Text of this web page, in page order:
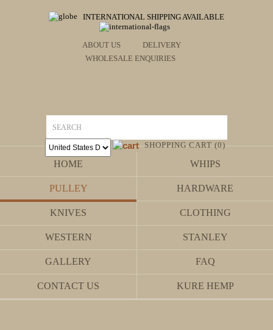
INTERNATIONAL SHIPPING AVAILABLE
ABOUT US
DELIVERY
WHOLESALE ENQUIRIES
SHOPPING CART (0)
HOME WHIPS
PULLEY HARDWARE
KNIVES CLOTHING
WESTERN STANLEY
GALLERY FAQ
CONTACT US KURE HEMP